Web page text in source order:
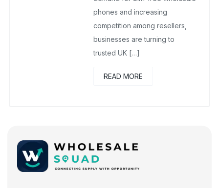
phones and increasing
competition among resellers,
businesses are turning to
trusted UK […]
READ MORE